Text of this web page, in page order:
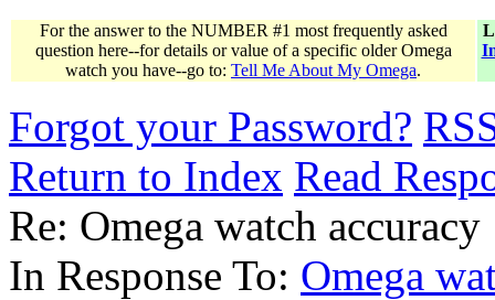
For the answer to the NUMBER #1 most frequently asked
question here--for details or value of a specific older Omega
watch you have--go to: Tell Me About My Omega.
Forgot your Password?
Return to Index Read
Re: Omega watch accuracy
In Response To: Omega